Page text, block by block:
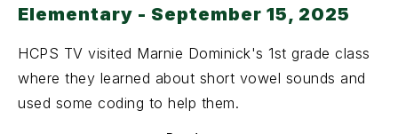
Elementary - September 15, 2025
HCPS TV visited Marnie Dominick's 1st grade class
where they learned about short vowel sounds and
used some coding to help them.